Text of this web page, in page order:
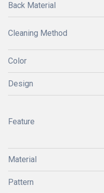
Back Material
Cleaning Method
Color
Design
Feature
Material
Pattern